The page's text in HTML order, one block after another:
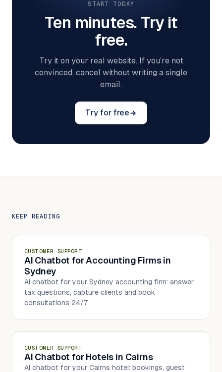
START TODAY
Ten minutes. Try it
free.
Try it on your real website. If you’re not
convinced, cancel without writing a single
email.
Try for free
KEEP READING
CUSTOMER SUPPORT
AI Chatbot for Accounting Firms in
Sydney
AI chatbot for your Sydney accounting firm: answer
tax questions, capture clients and book
consultations 24/7.
CUSTOMER SUPPORT
AI Chatbot for Hotels in Cairns
AI chatbot for your Cairns hotel: bookings, guest